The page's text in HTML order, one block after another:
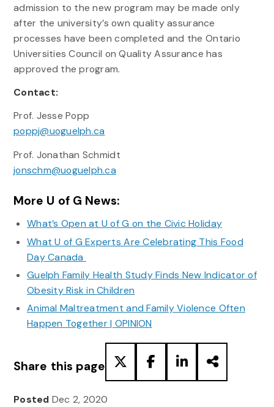
admission to the new program may be made only
after the university’s own quality assurance
processes have been completed and the Ontario
Universities Council on Quality Assurance has
approved the program.
Contact:
Prof. Jesse Popp
poppj@uoguelph.ca
Prof. Jonathan Schmidt
jonschm@uoguelph.ca
More U of G News:
What’s Open at U of G on the Civic Holiday
What U of G Experts Are Celebrating This Food
Day Canada
Guelph Family Health Study Finds New Indicator of
Obesity Risk in Children
Animal Maltreatment and Family Violence Often
Happen Together | OPINION
Share this page
Posted Dec 2, 2020